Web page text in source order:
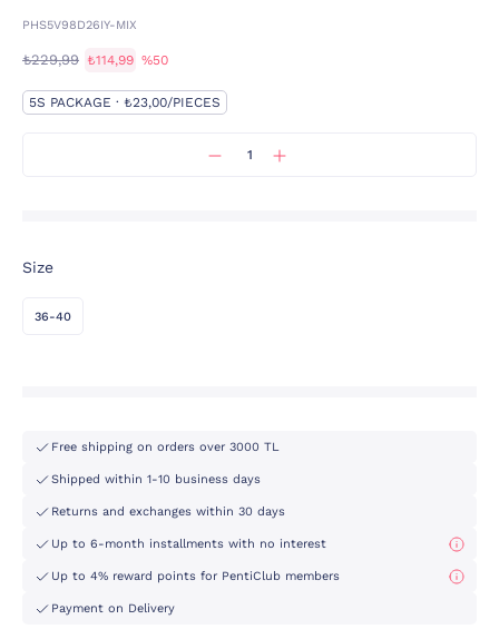
PHS5V98D26IY-MIX
₺229,99 ₺114,99 %50
5S PACKAGE · ₺23,00/PIECES
Size
36-40
Free shipping on orders over 3000 TL
Shipped within 1-10 business days
Returns and exchanges within 30 days
Up to 6-month installments with no interest
Up to 4% reward points for PentiClub members
Payment on Delivery